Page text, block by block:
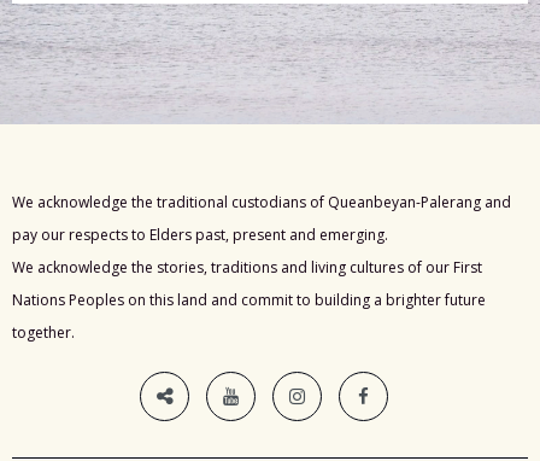
We acknowledge the traditional custodians of Queanbeyan-Palerang and
pay our respects to Elders past, present and emerging.
We acknowledge the stories, traditions and living cultures of our First
Nations Peoples on this land and commit to building a brighter future
together.